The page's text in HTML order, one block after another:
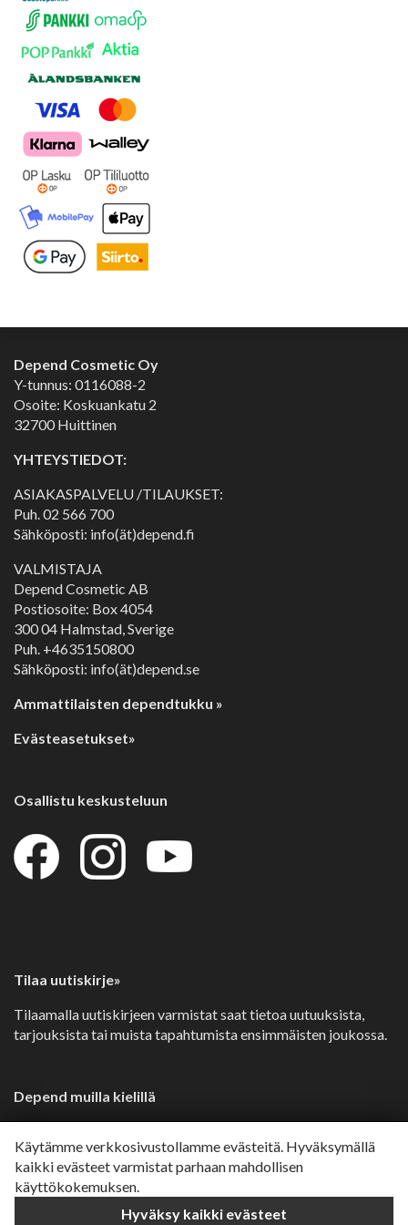
Käytämme verkkosivustollamme evästeitä. Hyväksymällä
kaikki evästeet varmistat parhaan mahdollisen
käyttökokemuksen.
Hyväksy kaikki evästeet
Depend Cosmetic Oy
Y-tunnus: 0116088-2
Osoite: Koskuankatu 2
32700 Huittinen
YHTEYSTIEDOT:
ASIAKASPALVELU /TILAUKSET:
Puh.02 566 700
Sähköposti: info(ät)depend.fi
VALMISTAJA
Depend Cosmetic AB
Postiosoite: Box 4054
300 04 Halmstad, Sverige
Puh. +4635150800
Sähköposti: info(ät)depend.se
Ammattilaisten dependtukku »
Evästeasetukset»
Osallistu keskusteluun
Tilaa uutiskirje»
Tilaamalla uutiskirjeen varmistat saat tietoa uutuuksista,
tarjouksista tai muista tapahtumista ensimmäisten joukossa.
Depend muilla kielillä
Dansk»
Norsk»